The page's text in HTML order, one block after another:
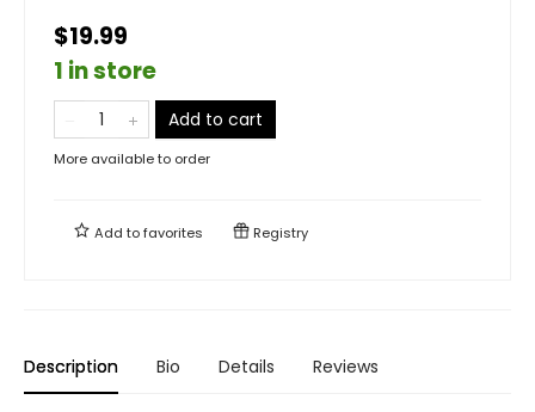
$19.99
1 in store
Add to cart
More available to order
Add tofavorites Registry
Description Bio Details Reviews